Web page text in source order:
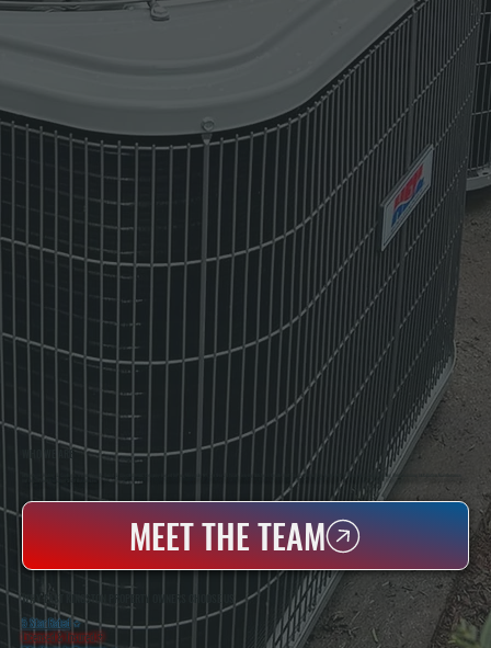
WHO WE ARE
All Systems Heating & Cooling Is A Local Family-Owned & Operated HVAC Company Based In Poughkeepsie, NY. For Over 20 Years, Serving Dutchess County And The Greater Hudson Valley With Reliable Heating And Cooling Work. Handling Installation, Maintenance,
MEET THE TEAM
WHY EAST KINGSTON PROPERTY OWNERS CHOOSE US
5 Star Rated★
Licensed & Insured⛨